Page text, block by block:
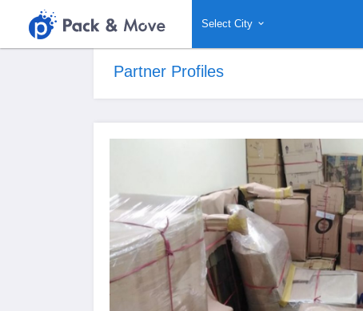
Select City
Partner Profiles